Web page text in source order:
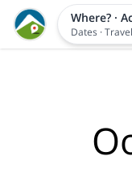
Where?·
Dates ·